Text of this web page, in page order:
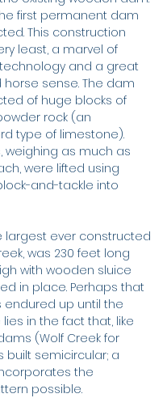
first permanent dam
This construction
least, a marvel of
and a great
sense. The dam
of huge blocks of
rock (an
type of limestone).
weighing as much as
were lifted using
and-tackle into
largest ever constructed
was 230 feet long
with wooden sluice
in place. Perhaps that
endured up until the
in the fact that, like
(Wolf Creek for
built semicircular; a
the
possible.